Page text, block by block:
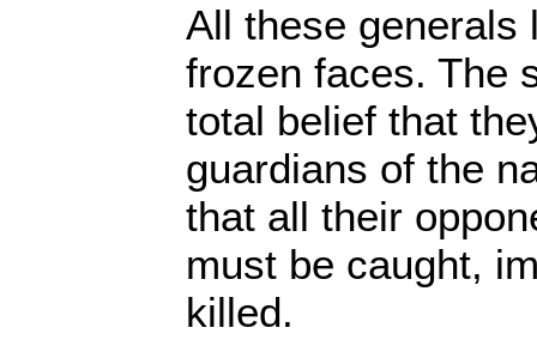
All these generals
frozen faces. The
total belief that
guardians of the
that all their
must be caught,
killed.